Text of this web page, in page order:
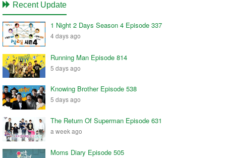
Recent Update
1 Night 2 Days Season 4 Episode 337
4 days ago
Running Man Episode 814
5 days ago
Knowing Brother Episode 538
5 days ago
The Return Of Superman Episode 631
a week ago
Moms Diary Episode 505